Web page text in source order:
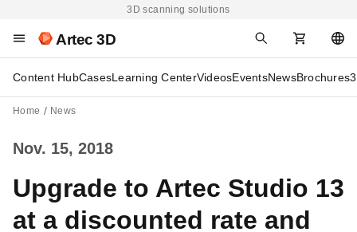
3D scanning solutions
Artec 3D
Content HubCasesLearning CenterVideosEventsNewsBrochures
Home News
Nov. 15, 2018
Upgrade to Artec Studio 13
at a discounted rate and